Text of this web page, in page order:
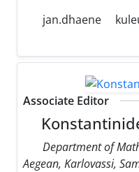
jan.dhaene
Associate Editor
Department of
Aegean, Karlovassi,